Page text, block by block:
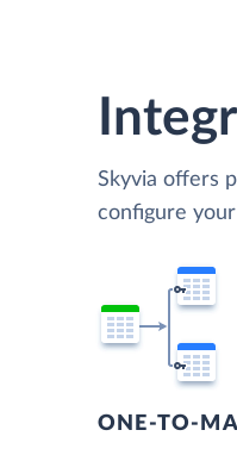
Skyvia offers
configure
ONE-TO-